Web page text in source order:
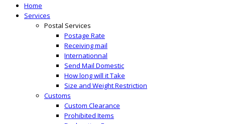
Home
Services
Postal Services
Postage Rate
Receiving mail
Internationnal
Send Mail Domestic
How long will it Take
Size and Weight Restriction
Customs
Custom Clearance
Prohibited Items